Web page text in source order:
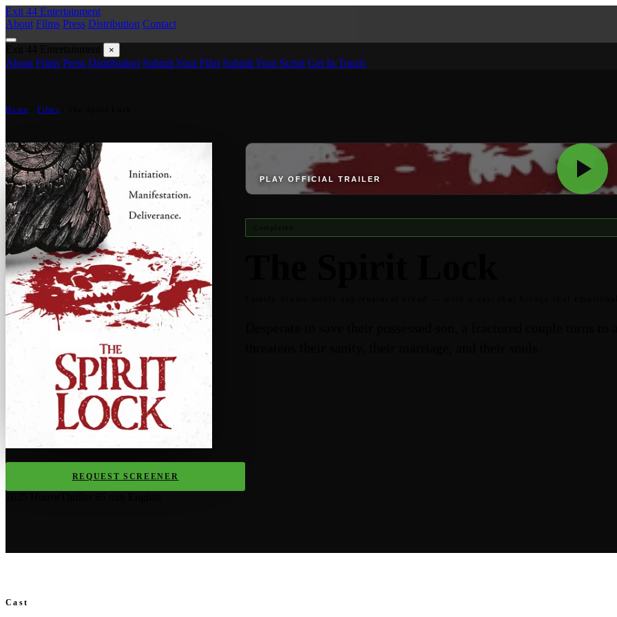
Exit 44 Entertainment
About Films Press Distribution Contact
×
About Films Press Distribution Submit Your Film Submit Your Script Get In Touch
Home Films
REQUEST SCREENER
PLAY OFFICIAL TRAILER
Cast